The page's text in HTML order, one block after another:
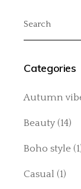
Categories
Autumn
Beauty (14)
Boho style
Casual (1)